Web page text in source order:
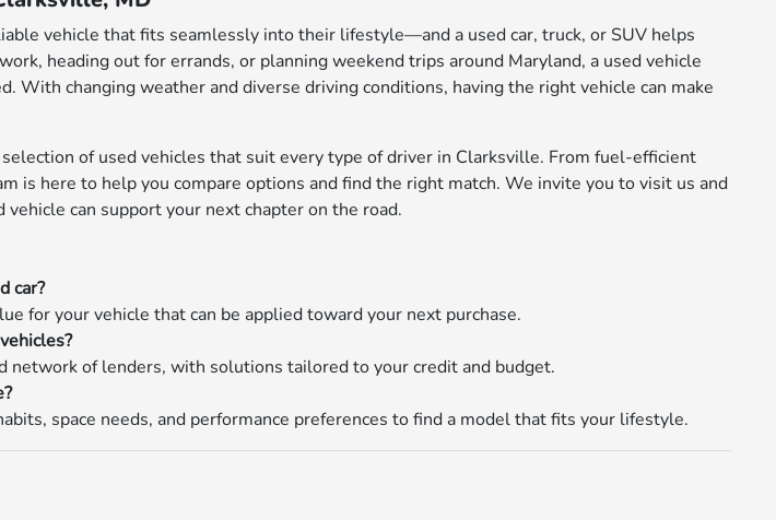
vehicle that fits seamlessly into their lifestyle—and a used car, truck, or SUV helps
heading out for errands, or planning weekend trips around Maryland, a used vehicle
With changing weather and diverse driving conditions, having the right vehicle can make
of used vehicles that suit every type of driver in Clarksville. From fuel-efficient
is here to help you compare options and find the right match. We invite you to visit us and
can support your next chapter on the road.
car?
for your vehicle that can be applied toward your next purchase.
of lenders, with solutions tailored to your credit and budget.
space needs, and performance preferences to find a model that fits your lifestyle.